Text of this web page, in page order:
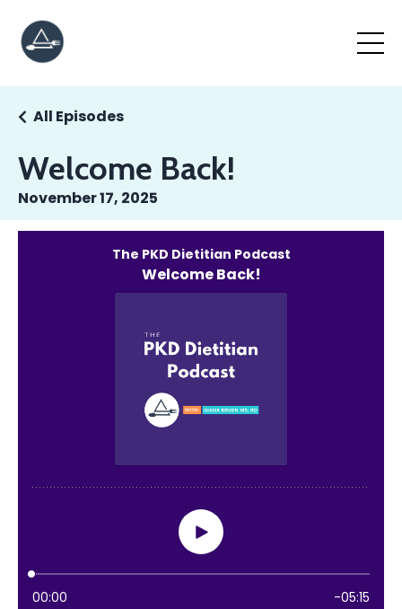
Welcome Back!
All Episodes
November 17, 2025